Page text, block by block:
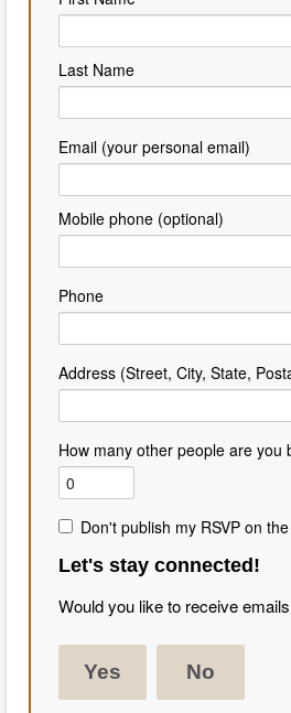
Last Name
Email (your personal email)
Mobile phone (optional)
Phone
Address (Street, City, State,
How many other people are you
Don't publish my RSVP on
Let's stay connected!
Would you like to receive
Yes No